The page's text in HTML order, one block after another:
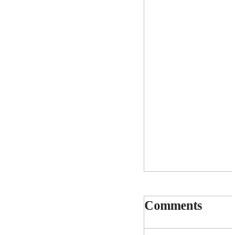
Comments